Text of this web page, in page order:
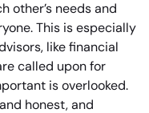
other’s needs and
This is especially
like financial
called upon for
is overlooked.
honest, and